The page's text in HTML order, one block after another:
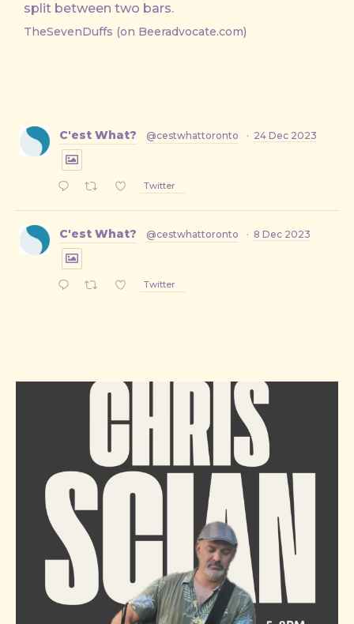
split between two bars.
TheSevenDuffs (on Beeradvocate.com)
C'est What? @cestwhattoronto · 24 Dec 2023
Twitter
C'est What? @cestwhattoronto · 8 Dec 2023
Twitter